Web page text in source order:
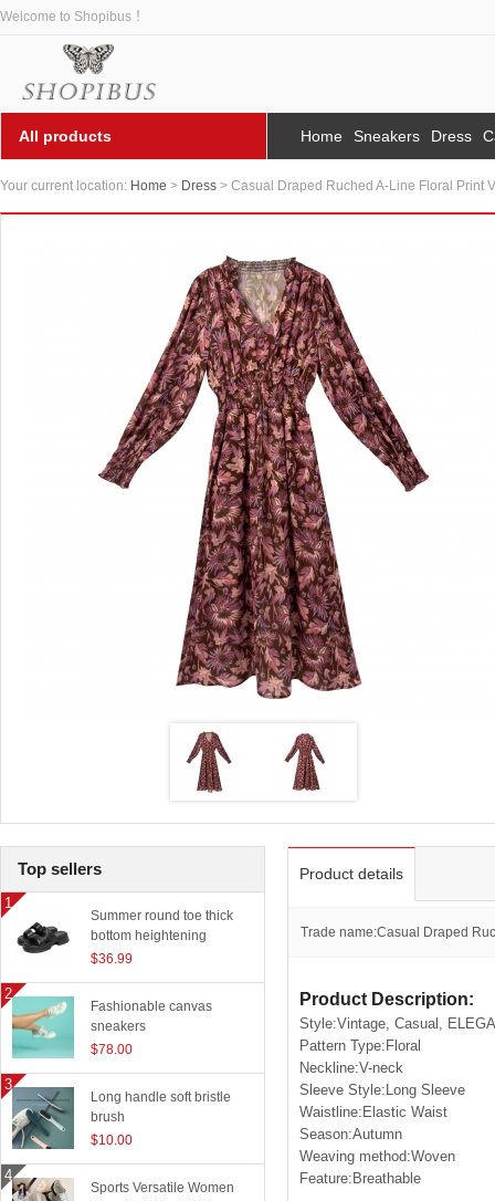
Welcome to Shopibus ！
All products Home Sneakers Dress
Your current location: Home > Dress > Casual Draped Ruched A-Line Floral Print
Product details
Trade name:Casual Draped
Product Description:
Style:Vintage, Casual,
Pattern Type:Floral
Neckline:V-neck
Sleeve Style:Long Sleeve
Waistline:Elastic Waist
Season:Autumn
Weaving method:Woven
Feature:Breathable
Top sellers
Summer round toe thick
bottom heightening
slippers women outerwear
$36.99
Fashionable canvas
sneakers
$78.00
Long handle soft bristle
brush
$10.00
Sports Versatile Women